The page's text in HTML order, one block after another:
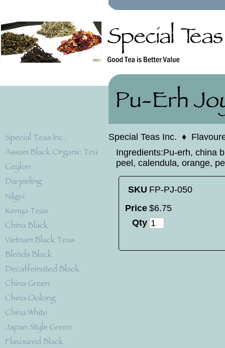
Special Teas Inc. ♦
Ingredients:Pu-erh, china
peel, calendula, orange,
SKU FP-PJ-050
Price $6.75
Qty